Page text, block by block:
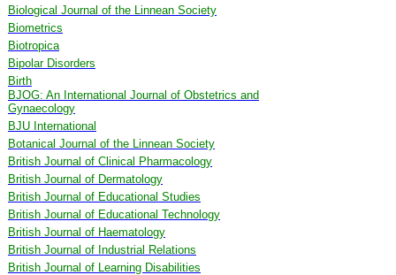
Biological Journal of the Linnean Society
Biometrics
Biotropica
Bipolar Disorders
Birth
BJOG: An International Journal of Obstetrics and
Gynaecology
BJU International
Botanical Journal of the Linnean Society
British Journal of Clinical Pharmacology
British Journal of Dermatology
British Journal of Educational Studies
British Journal of Educational Technology
British Journal of Haematology
British Journal of Industrial Relations
British Journal of Learning Disabilities